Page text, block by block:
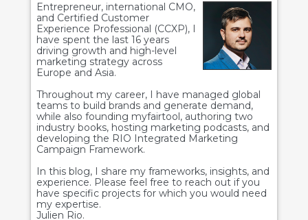
Entrepreneur, international CMO,
and Certified Customer
Experience Professional (CCXP), I
have spent the last 16 years
driving growth and high-level
marketing strategy across
Europe and Asia.
Throughout my career, I have managed global
teams to build brands and generate demand,
while also founding myfairtool, authoring two
industry books, hosting marketing podcasts, and
developing the RIO Integrated Marketing
Campaign Framework.
In this blog, I share my frameworks, insights, and
experience. Please feel free to reach out if you
have specific projects for which you would need
my expertise.
Julien Rio.